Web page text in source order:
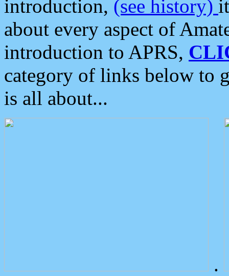
introduction, (see history)
about every aspect of
introduction to APRS,
category of links below to
is all about...
.